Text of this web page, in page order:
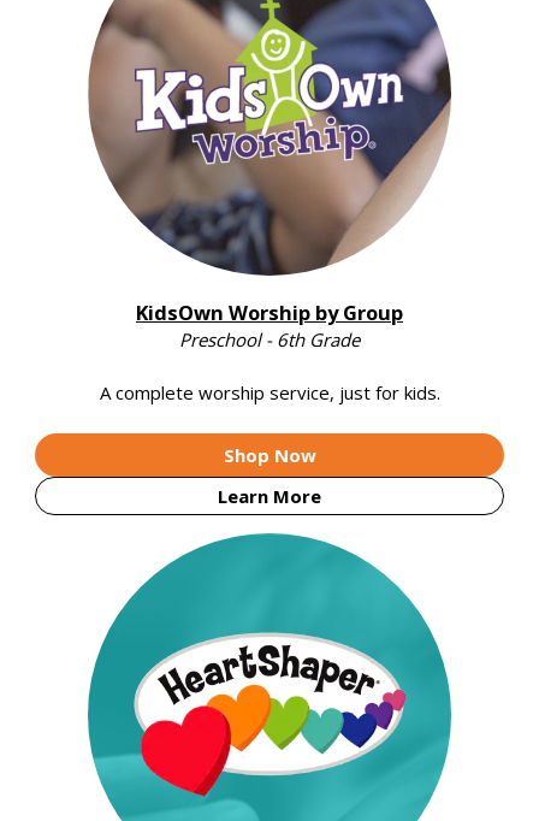
KidsOwn Worship by Group
Preschool - 6th Grade
A complete worship service, just for kids.
Shop Now
Learn More